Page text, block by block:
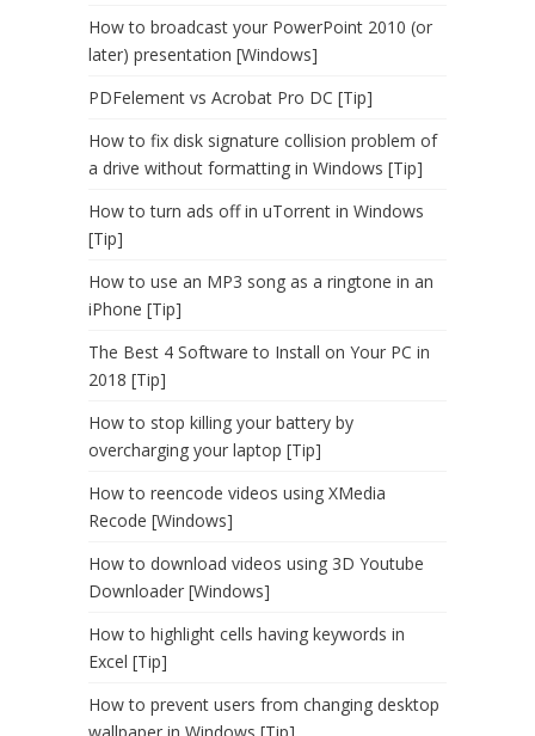
How to broadcast your PowerPoint 2010 (or
later) presentation [Windows]
PDFelement vs Acrobat Pro DC [Tip]
How to fix disk signature collision problem of
a drive without formatting in Windows [Tip]
How to turn ads off in uTorrent in Windows
[Tip]
How to use an MP3 song as a ringtone in an
iPhone [Tip]
The Best 4 Software to Install on Your PC in
2018 [Tip]
How to stop killing your battery by
overcharging your laptop [Tip]
How to reencode videos using XMedia
Recode [Windows]
How to download videos using 3D Youtube
Downloader [Windows]
How to highlight cells having keywords in
Excel [Tip]
How to prevent users from changing desktop